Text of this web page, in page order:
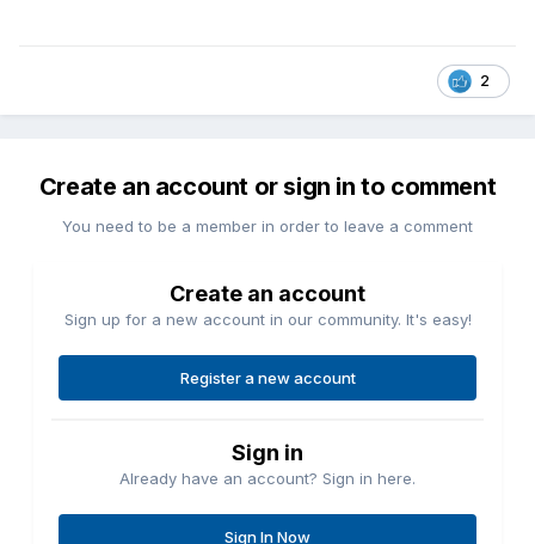
2
Create an account or sign in to comment
You need to be a member in order to leave a comment
Create an account
Sign up for a new account in our community. It's easy!
Register a new account
Sign in
Already have an account? Sign in here.
Sign In Now